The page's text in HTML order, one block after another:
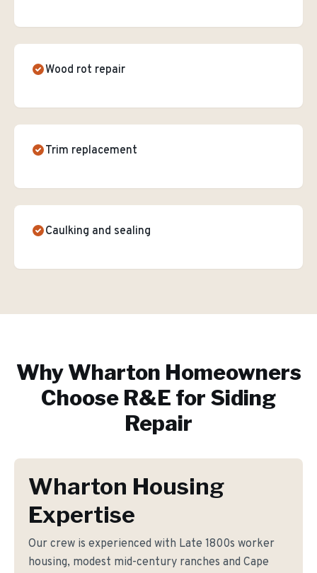
Wood rot repair
Trim replacement
Caulking and sealing
WhyWharton Homeowners
Choose R&E for Siding
Repair
Wharton Housing
Expertise
Our crew is experienced with Late 1800s worker
housing, modest mid-century ranches and Cape